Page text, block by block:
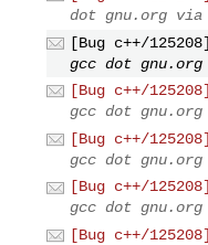
dot gnu.org via
[Bug c++/
gcc dot gnu.org
[Bug c++/
gcc dot gnu.org
[Bug c++/
gcc dot gnu.org
[Bug c++/
gcc dot gnu.org
[Bug c++/